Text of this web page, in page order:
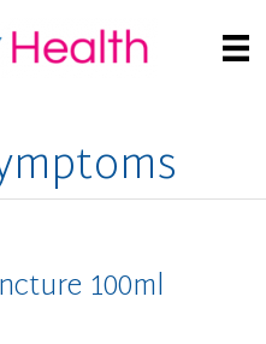
100ml